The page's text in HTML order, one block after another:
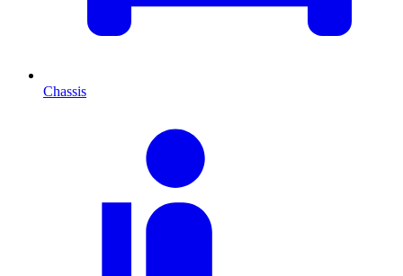
Chassis